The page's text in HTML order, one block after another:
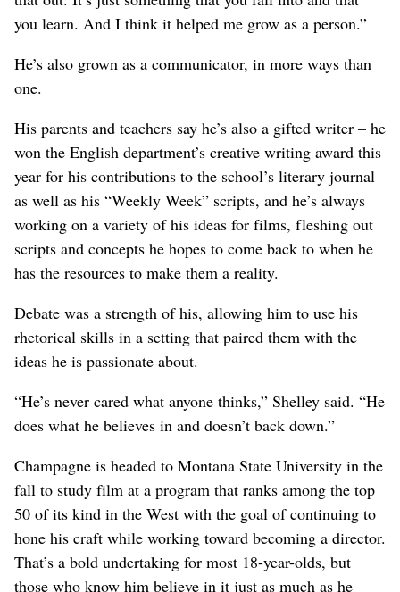
you learn. And I think it helped me grow as a person.”
He’s also grown as a communicator, in more ways than
one.
His parents and teachers say he’s also a gifted writer – he
won the English department’s creative writing award this
year for his contributions to the school’s literary journal
as well as his “Weekly Week” scripts, and he’s always
working on a variety of his ideas for films, fleshing out
scripts and concepts he hopes to come back to when he
has the resources to make them a reality.
Debate was a strength of his, allowing him to use his
rhetorical skills in a setting that paired them with the
ideas he is passionate about.
“He’s never cared what anyone thinks,” Shelley said. “He
does what he believes in and doesn’t back down.”
Champagne is headed to Montana State University in the
fall to study film at a program that ranks among the top
50 of its kind in the West with the goal of continuing to
hone his craft while working toward becoming a director.
That’s a bold undertaking for most 18-year-olds, but
those who know him believe in it just as much as he